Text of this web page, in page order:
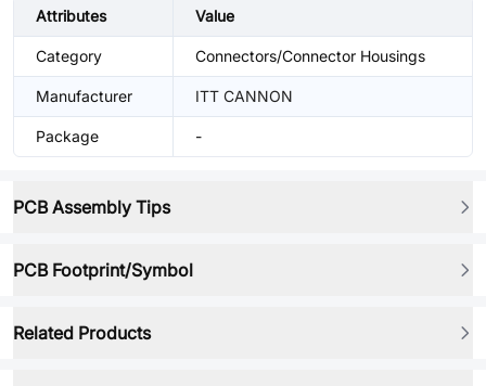
Attributes Value
Category Connectors/Connector Housings
Manufacturer ITT CANNON
Package -
PCB Assembly Tips
PCB Footprint/Symbol
Related Products